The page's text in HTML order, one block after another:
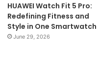
HUAWEI Watch Fit 5 Pro:
Redefining Fitness and
Style in One Smartwatch
June 29, 2026